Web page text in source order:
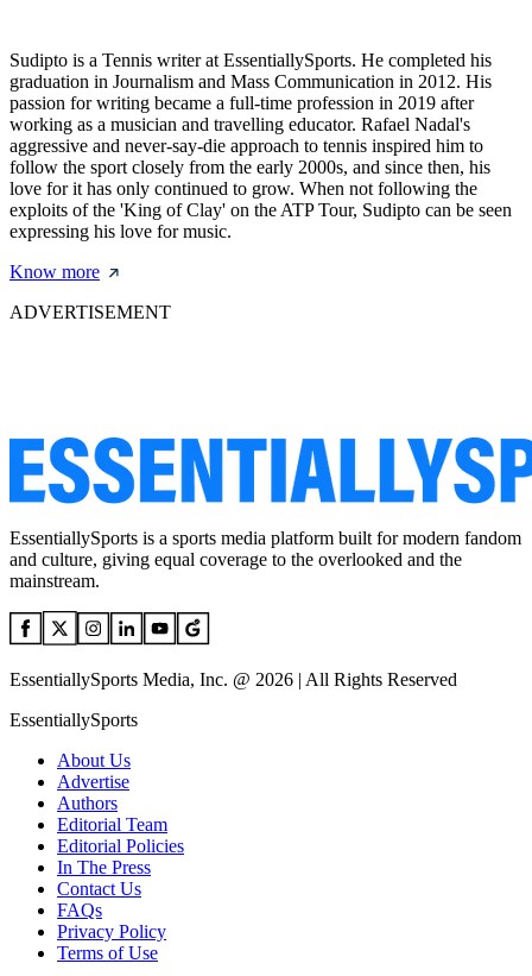
Sudipto is a Tennis writer at EssentiallySports. He completed his
graduation in Journalism and Mass Communication in 2012. His
passion for writing became a full-time profession in 2019 after
working as a musician and travelling educator. Rafael Nadal's
aggressive and never-say-die approach to tennis inspired him to
follow the sport closely from the early 2000s, and since then, his
love for it has only continued to grow. When not following the
exploits of the 'King of Clay' on the ATP Tour, Sudipto can be seen
expressing his love for music.
Know more
ADVERTISEMENT
EssentiallySports is a sports media platform built for modern fandom
and culture, giving equal coverage to the overlooked and the
mainstream.
EssentiallySports Media, Inc. @ 2026 | All Rights Reserved
EssentiallySports
About Us
Advertise
Authors
Editorial Team
Editorial Policies
In The Press
Contact Us
FAQs
Privacy Policy
Terms of Use